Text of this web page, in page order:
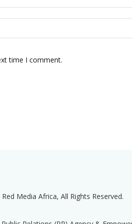
time I comment.
Media Africa, All Rights Reserved.